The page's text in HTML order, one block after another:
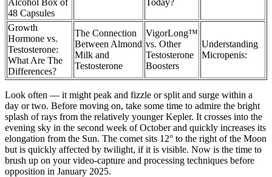
Alcohol Box of
48 Capsules
Today?
Growth
Hormone vs.
Testosterone:
What Are The
Differences?
The Connection
Between Almond
Milk and
Testosterone
VigorLong™
vs. Other
Testosterone
Boosters
Understanding
Micropenis:
Look often — it might peak and fizzle or split and surge within a
day or two. Before moving on, take some time to admire the bright
splash of rays from the relatively younger Kepler. It crosses into the
evening sky in the second week of October and quickly increases its
elongation from the Sun. The comet sits 12° to the right of the Moon
but is quickly affected by twilight, if it is visible. Now is the time to
brush up on your video-capture and processing techniques before
opposition in January 2025.